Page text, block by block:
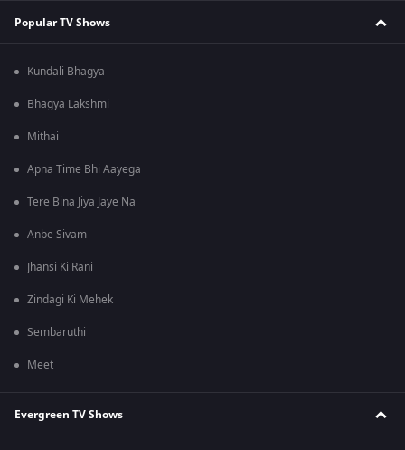
Popular TV Shows
Kundali Bhagya
Bhagya Lakshmi
Mithai
Apna Time Bhi Aayega
Tere Bina Jiya Jaye Na
Anbe Sivam
Jhansi Ki Rani
Zindagi Ki Mehek
Sembaruthi
Meet
Evergreen TV Shows